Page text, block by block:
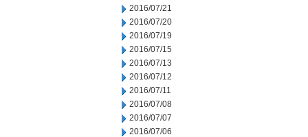
2016/07/21
2016/07/20
2016/07/19
2016/07/15
2016/07/13
2016/07/12
2016/07/11
2016/07/08
2016/07/07
2016/07/06